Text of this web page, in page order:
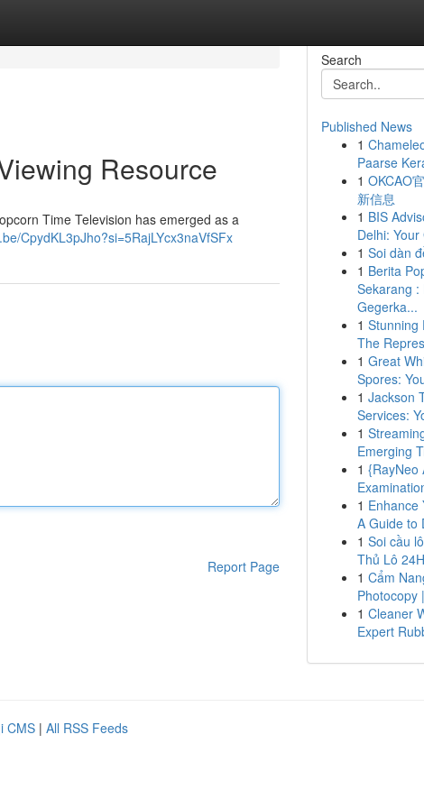
Resource
Time Television has emerged as a
CpydKL3pJho?si=5RajLYcx3naVfSFx
Report Page
Search
Published News
1
Paarse
1 OKCAO
新信息
1 BIS
Delhi:
1 Soi dàn
1 Berita
Sekarang :
Gegerka...
1 Stunning
The
1 Great
Spores:
1 Jackson
Services:
1
Emerging
1 {RayNeo
1 Enhance
A Guide to
1 Soi cầu
Thủ Lô
1 Cẩm
Photocopy
1 Cleaner
Expert
CMS | All RSS Feeds